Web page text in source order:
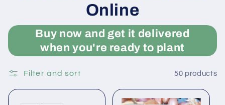
Online
Buy now and get it delivered
when you're ready to plant
Filter and sort 50 products